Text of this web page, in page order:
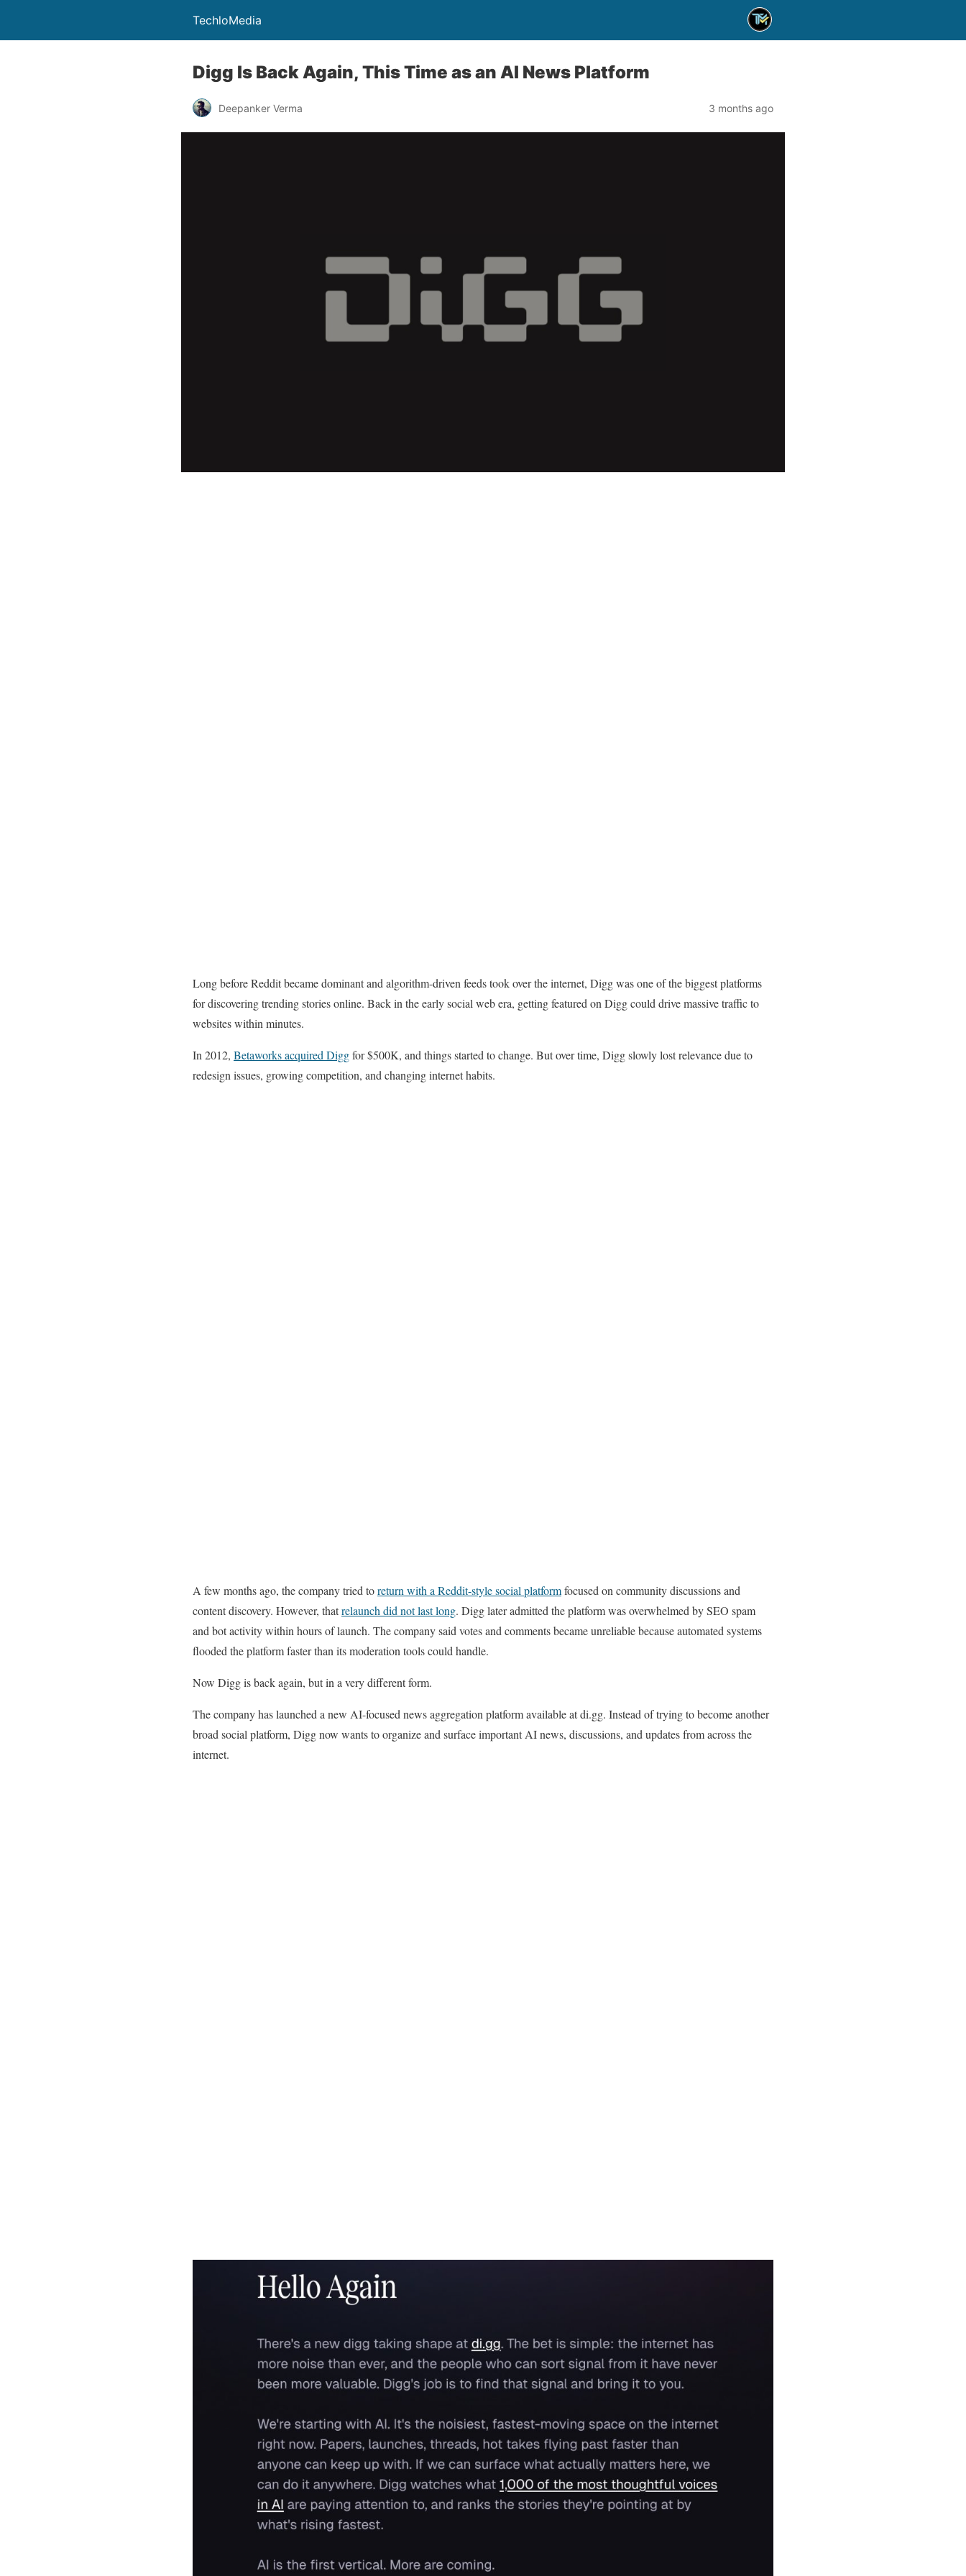
TechloMedia
Digg Is Back Again, This Time as an AI News Platform
Deepanker Verma 3 months ago
Long before Reddit became dominant and algorithm-driven feeds took over the internet, Digg was one of the biggest platforms
for discovering trending stories online. Back in the early social web era, getting featured on Digg could drive massive traffic to
websites within minutes.
In 2012, Betaworks acquired Diggfor $500K, and things started to change. But over time, Digg slowly lost relevance due to
redesign issues, growing competition, and changing internet habits.
A few months ago, the company tried toreturn with a Reddit-style social platformfocused on community discussions and
content discovery. However, thatrelaunch did not last long. Digg later admitted the platform was overwhelmed by SEO spam
and bot activity within hours of launch. The company said votes and comments became unreliable because automated systems
flooded the platform faster than its moderation tools could handle.
Now Digg is back again, but in a very different form.
The company has launched a new AI-focused news aggregation platform available at di.gg. Instead of trying to become another
broad social platform, Digg now wants to organize and surface important AI news, discussions, and updates from across the
internet.